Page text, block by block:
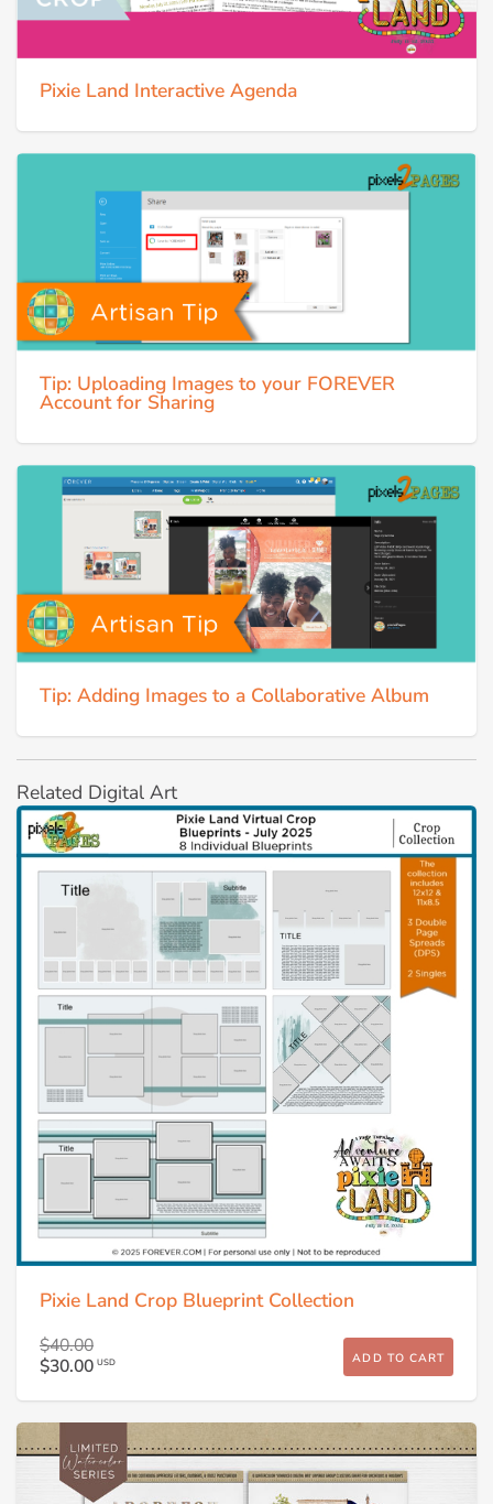
Pixie Land Interactive Agenda
Tip: Uploading Images to your FOREVER
Account for Sharing
Tip: Adding Images to a Collaborative Album
Related Digital Art
Pixie Land Crop Blueprint Collection
$40.00
$30.00 USD ADD TO CART